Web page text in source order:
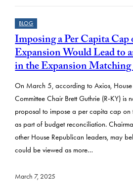
BLOG
Imposing a Per Capita
Expansion Would Lead to
in the Expansion
On March 5, according to Axios,
Committee Chair Brett Guthrie (R-KY) is
proposal to impose a per capita cap
as part of budget reconciliation.
other House Republican leaders, may
could be viewed as more…
March 7, 2025